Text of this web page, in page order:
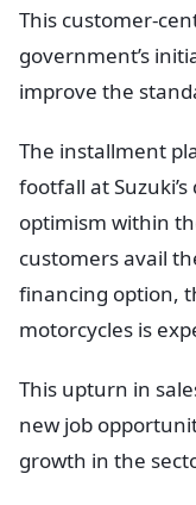
This customer-
government’s
improve the
The installment
footfall at
optimism within
customers avail
financing option,
motorcycles is
This upturn in
new job
growth in the